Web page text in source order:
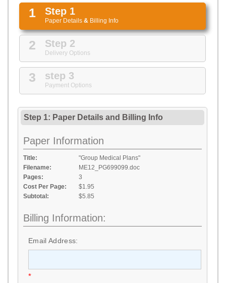
1 Step 1
Paper Details & Billing Info
2 Step 2
Delivery Options
3 step 3
Payment Options
Step 1: Paper Details and Billing Info
Paper Information
Title:
"Group Medical Plans"
Filename:
ME12_PG699099.doc
Pages:
3
Cost Per Page:
$1.95
Subtotal:
$5.85
Billing Information:
Email Address:
*